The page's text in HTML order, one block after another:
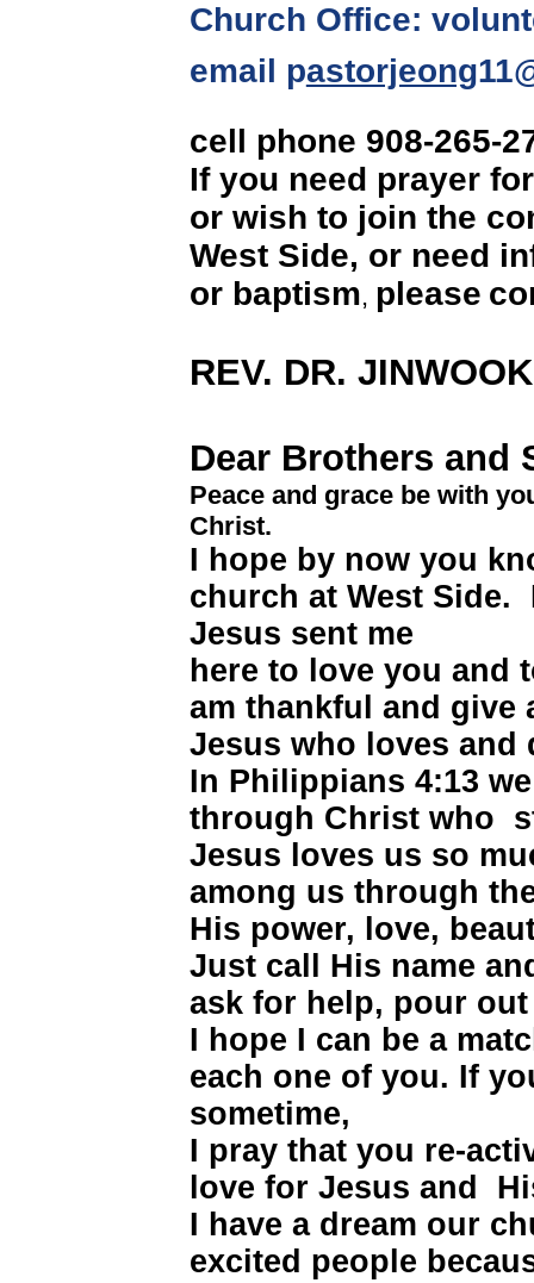
Church Office:
email pastorjeong
cell phone 908-265-
If you need prayer
or wish to join the
West Side, or need
or baptism, please
REV. DR.
Dear Brothers and
Peace and grace be with
Christ.
I hope by now you
church at West Side.
Jesus sent me
here to love you and
am thankful and give
Jesus who loves
In Philippians 4:13
through Christ who
Jesus loves us so
among us through
His power, love,
Just call His name
ask for help, pour
I hope I can be a
each one of you. If
sometime,
I pray that you re-
love for Jesus and
I have a dream our
excited people